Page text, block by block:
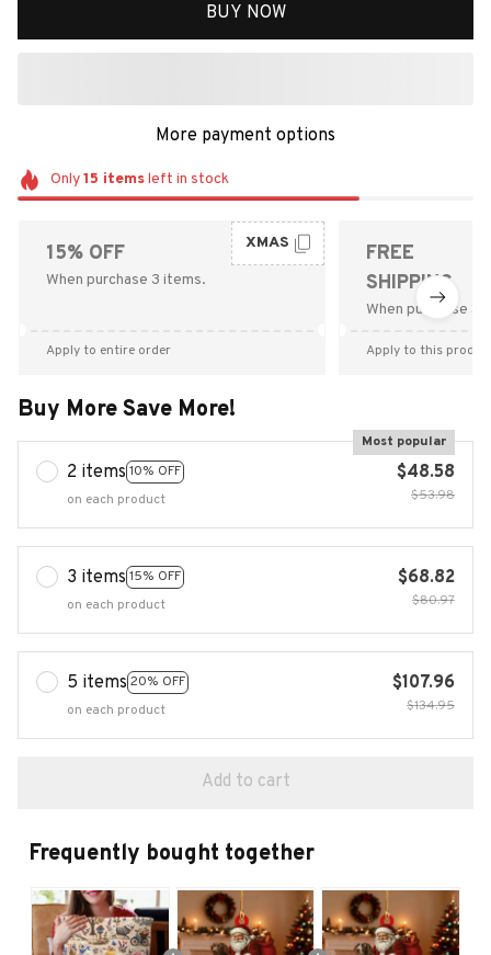
BUY NOW
More payment options
Only15 itemsleft in stock
15% OFF
When purchase 3 items.
XMAS
Apply to entire order
FREE
SHIPPING
When purchase
Apply to this
Buy More Save More!
2 items 10% OFF
Most popular
on each product
$48.58
$53.98
3 items 15% OFF
on each product
$68.82
$80.97
5 items 20% OFF
on each product
$107.96
$134.95
Add to cart
Frequently bought together